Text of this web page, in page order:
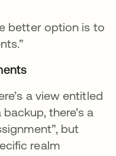
better option is to
a view entitled
there’s a
but
realm